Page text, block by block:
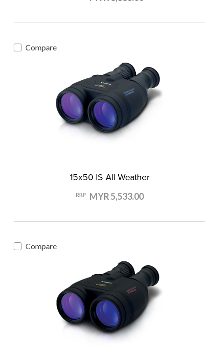
Compare
15x50 IS All Weather
RRP MYR 5,533.00
Compare